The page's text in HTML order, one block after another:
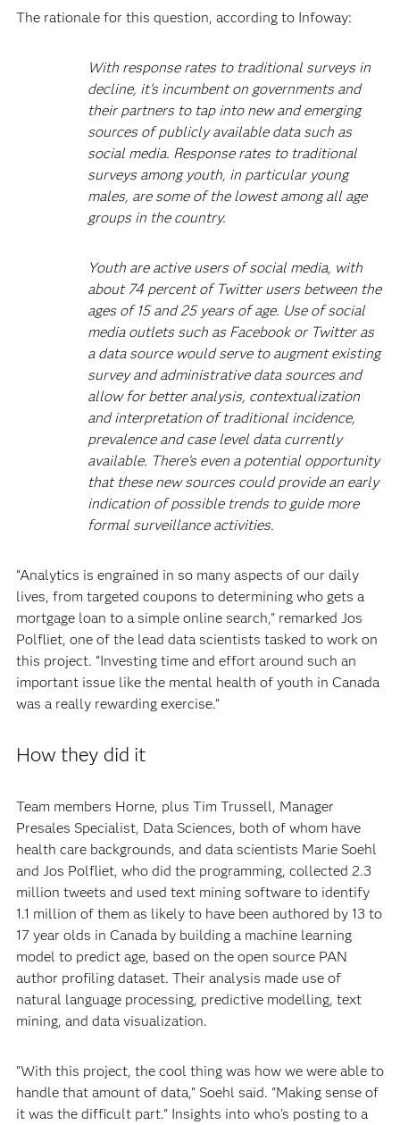
The rationale for this question, according to Infoway:
With response rates to traditional surveys in
decline, it's incumbent on governments and
their partners to tap into new and emerging
sources of publicly available data such as
social media. Response rates to traditional
surveys among youth, in particular young
males, are some of the lowest among all age
groups in the country.
Youth are active users of social media, with
about 74 percent of Twitter users between the
ages of 15 and 25 years of age. Use of social
media outlets such as Facebook or Twitter as
a data source would serve to augment existing
survey and administrative data sources and
allow for better analysis, contextualization
and interpretation of traditional incidence,
prevalence and case level data currently
available. There's even a potential opportunity
that these new sources could provide an early
indication of possible trends to guide more
formal surveillance activities.
“Analytics is engrained in so many aspects of our daily
lives, from targeted coupons to determining who gets a
mortgage loan to a simple online search," remarked Jos
Polfliet, one of the lead data scientists tasked to work on
this project. “Investing time and effort around such an
important issue like the mental health of youth in Canada
was a really rewarding exercise.”
How they did it
Team members Horne, plus Tim Trussell, Manager
Presales Specialist, Data Sciences, both of whom have
health care backgrounds, and data scientists Marie Soehl
and Jos Polfliet, who did the programming, collected 2.3
million tweets and used text mining software to identify
1.1 million of them as likely to have been authored by 13 to
17 year olds in Canada by building a machine learning
model to predict age, based on the open source PAN
author profiling dataset. Their analysis made use of
natural language processing, predictive modelling, text
mining, and data visualization.
"With this project, the cool thing was how we were able to
handle that amount of data," Soehl said. "Making sense of
it was the difficult part." Insights into who's posting to a